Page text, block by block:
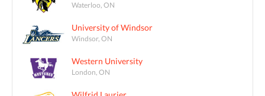
Waterloo, ON
University of Windsor
Windsor, ON
Western University
London, ON